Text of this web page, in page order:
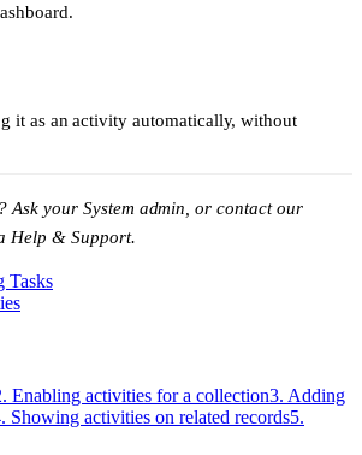
it as an activity automatically, without
Ask your System admin, or contact our
Help & Support.
Tasks
Enabling activities for a collection3. Adding
Showing activities on related records5.